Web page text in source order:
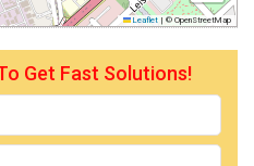
Leaflet | © OpenStreetMap
Get Fast Solutions!